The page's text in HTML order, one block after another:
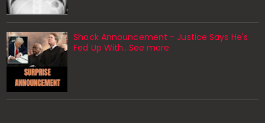
Shock Announcement - Justice Says He's
Fed Up With...See more